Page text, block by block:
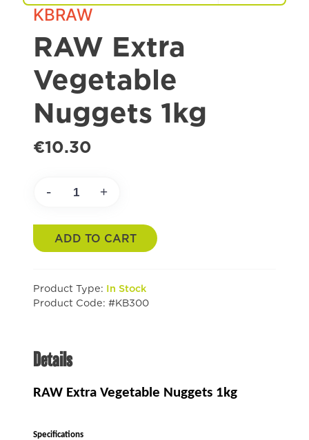
KBRAW
RAW Extra
Vegetable
Nuggets 1kg
€10.30
- +
ADD TO CART
Product Type: In Stock
Product Code: #KB300
Details
RAW Extra Vegetable Nuggets 1kg
Specifications